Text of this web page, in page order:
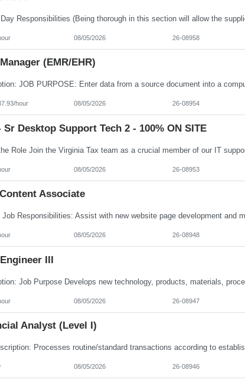
08/05/2026 26-08958
(EMR/EHR)
hour 08/05/2026 26-08954
Sr Desktop Support Tech 2 - 100% ON SITE
08/05/2026 26-08953
Associate
08/05/2026 26-08948
III
08/05/2026 26-08947
Analyst (Level I)
08/05/2026 26-08946